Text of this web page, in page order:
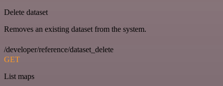
Delete dataset
Removes an existing dataset from the system.
/developer/reference/dataset_delete
GET
List maps